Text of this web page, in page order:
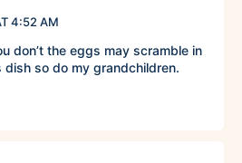
4:52 AM
don’t the eggs may scramble in
so do my grandchildren.